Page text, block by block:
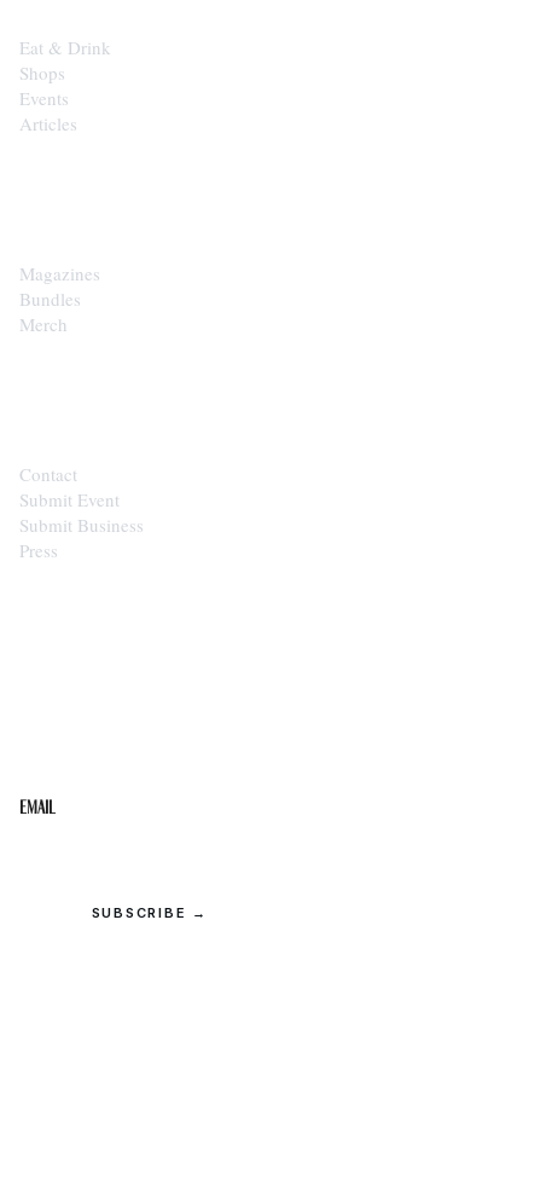
Eat & Drink
Shops
Events
Articles
Magazines
Bundles
Merch
Contact
Submit Event
Submit Business
Press
Email
SUBSCRIBE →